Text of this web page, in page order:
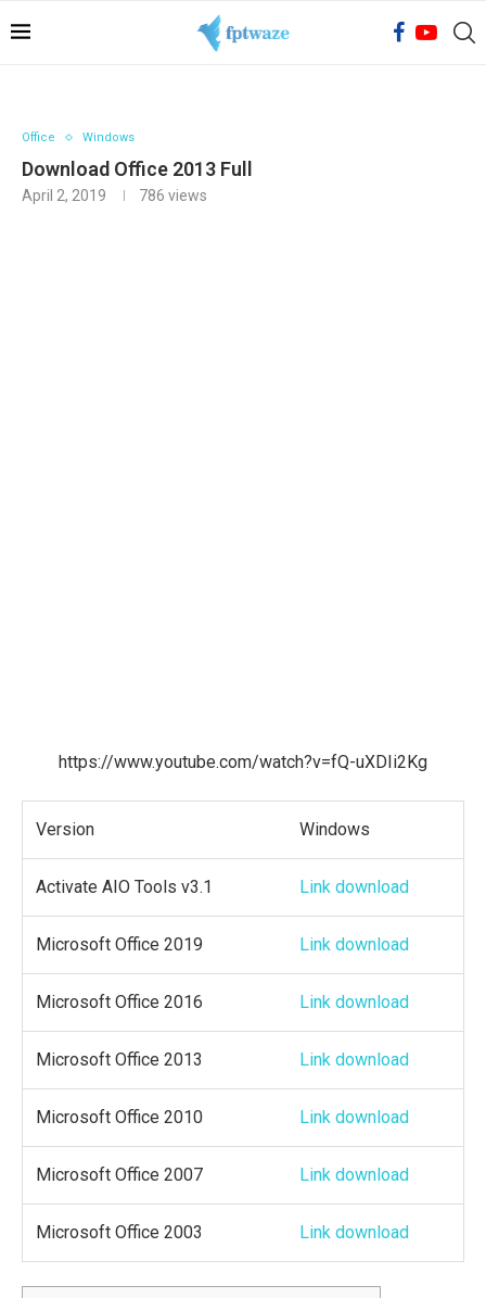
Office Windows
Download Office 2013 Full
April 2, 2019 786 views
https://www.youtube.com/watch?v=fQ-uXDIi2Kg
Version Windows
Activate AIO Tools v3.1 Link download
Microsoft Office 2019 Link download
Microsoft Office 2016 Link download
Microsoft Office 2013 Link download
Microsoft Office 2010 Link download
Microsoft Office 2007 Link download
Microsoft Office 2003 Link download